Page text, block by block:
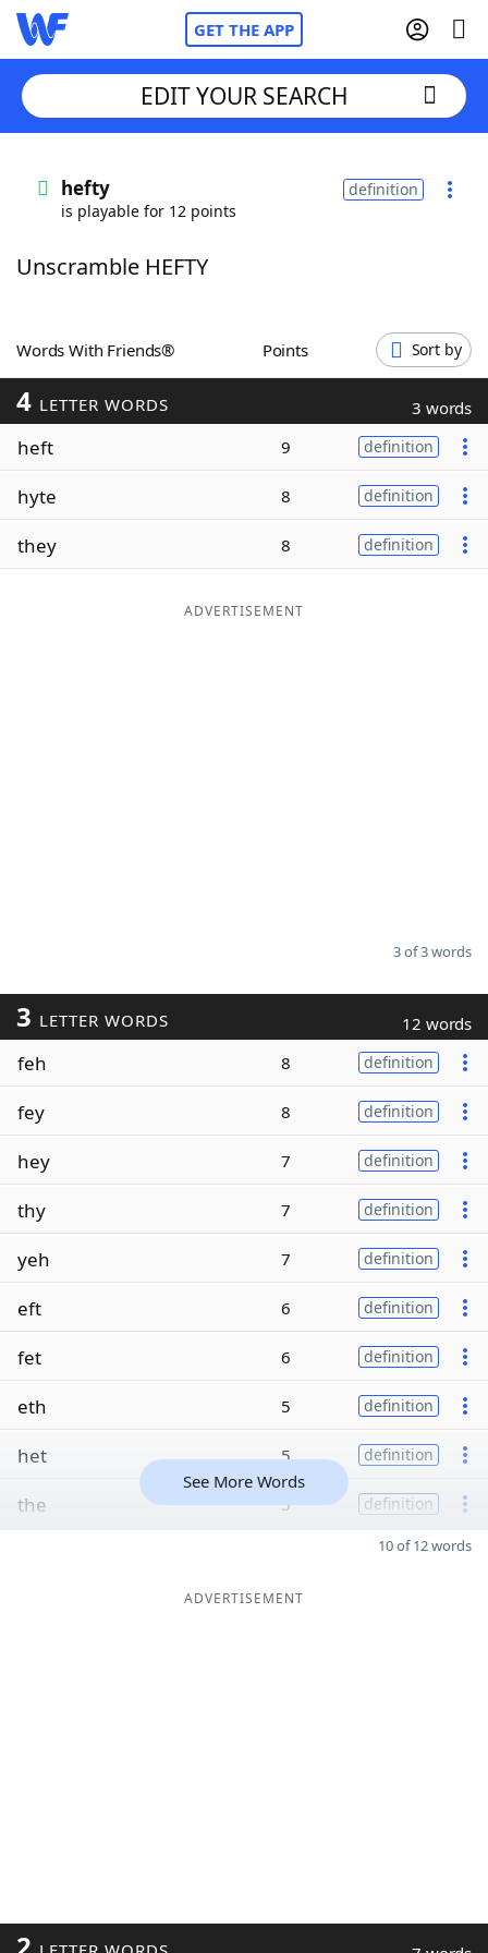
GET THE APP
Words With FriendsCheat
ScrabbleHelpers
Today's NYT Games
Word ListMaker
EDIT YOUR SEARCH
hefty
is playable for 12 points
definition
Unscramble HEFTY
Words With Friends® Points Sort by
4 LETTER WORDS 3 words
heft 9 definition
hyte 8 definition
they 8 definition
ADVERTISEMENT
3 of 3 words
3 LETTER WORDS 12 words
feh 8 definition
fey 8 definition
hey 7 definition
thy 7 definition
yeh 7 definition
eft 6 definition
fet 6 definition
eth 5 definition
het 5 definition
the 5 definition
See More Words
10 of 12 words
ADVERTISEMENT